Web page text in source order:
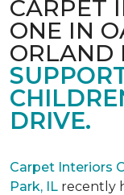
CARPET
ONE IN
ORLAND
DRIVE.
Carpet Interiors
Park, IL recently